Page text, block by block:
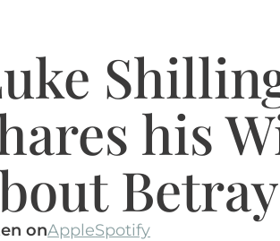
his
onAppleSpotify